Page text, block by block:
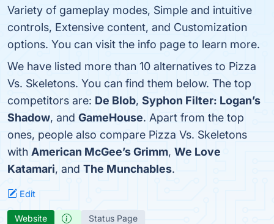
Variety of gameplay modes, Simple and intuitive
controls, Extensive content, and Customization
options. You can visit the info page to learn more.
We have listed more than 10 alternatives to Pizza
Vs. Skeletons. You can find them below. The top
competitors are: De Blob, Syphon Filter: Logan’s
Shadow, and GameHouse. Apart from the top
ones, people also compare Pizza Vs. Skeletons
with American McGee’s Grimm, We Love
Katamari, and The Munchables.
Edit
Website Status Page